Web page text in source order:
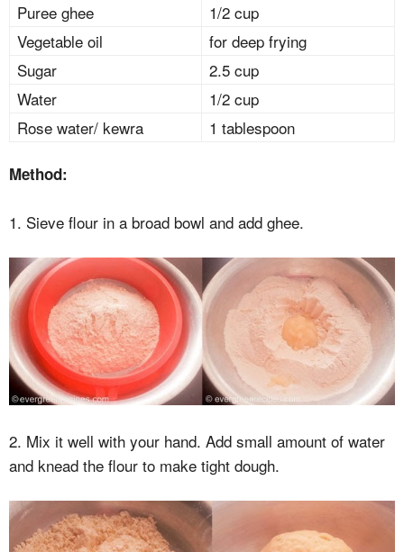
Puree ghee
1/2 cup
Vegetable oil
for deep frying
Sugar
2.5 cup
Water
1/2 cup
Rose water/ kewra
1 tablespoon
Method:
1. Sieve flour in a broad bowl and add ghee.
2. Mix it well with your hand. Add small amount of water
and knead the flour to make tight dough.